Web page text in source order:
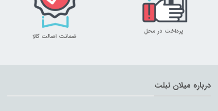
پرداخت در محل
ضمانت اصالت کالا
درباره میلان تبلت